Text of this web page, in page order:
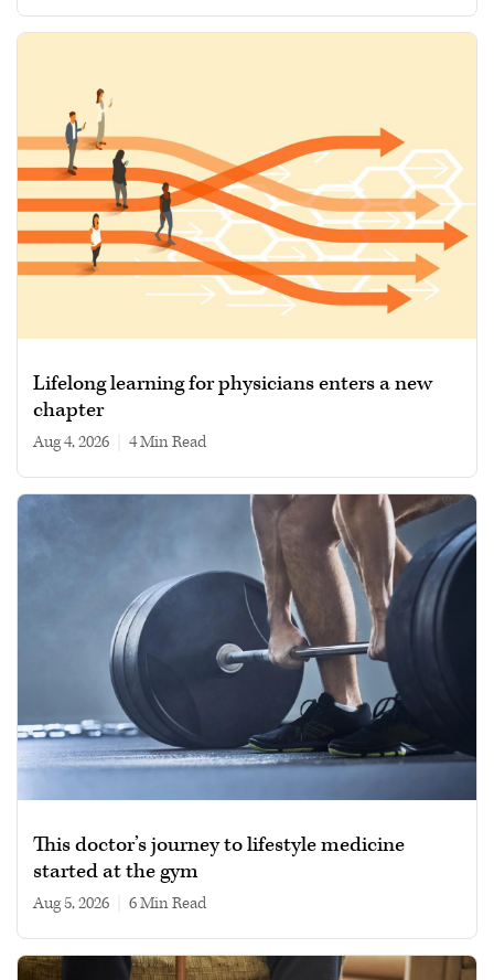
Lifelong learning for physicians enters a new
chapter
Aug 4, 2026 4 min read
This doctor’s journey to lifestyle medicine
started at the gym
Aug 5, 2026 6 min read